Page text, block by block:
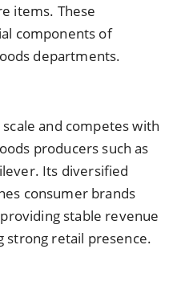
items. These
components of
departments.
and competes with
producers such as
Its diversified
consumer brands
stable revenue
strong retail presence.